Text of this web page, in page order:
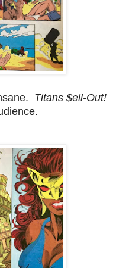
Titans $ell-Out!